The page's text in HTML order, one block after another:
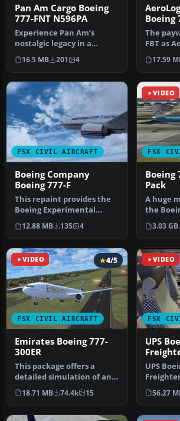
Pan Am Cargo Boeing
777-FNT N596PA
Experience Pan Am’s
nostalgic legacy in a
fictional cargo capacity
through th…
16.5 MB 201 4
Boeing
The
FBT as
17.59
FSX CIVIL AIRCRAFT
Boeing Company
Boeing 777-F
This repaint provides the
Boeing Experimental
N771F livery for the
payware PM…
12.88 MB 135 4
VIDEO
FSX
Boeing
Pack
A huge
the
repa…
3.03 GB
VIDEO
FSX CIVIL AIRCRAFT
4/5
Emirates Boeing 777-
300ER
This package offers a
detailed simulation of an
Emirates Boeing 777-300ER
(re…
18.71 MB 74.4k 15
VIDEO
FSX
UPS
UPS
Project
frei…
56.27